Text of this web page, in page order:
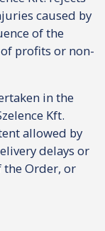
caused by
of the
profits or non-
in the
Kft.
allowed by
delays or
Order, or